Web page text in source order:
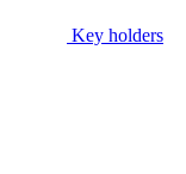
Key holders